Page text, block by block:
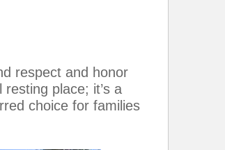
respect and honor
place; it’s a
choice for families